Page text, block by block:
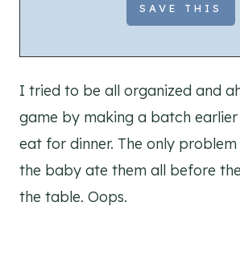
I tried to be all organized and
game by making a batch
eat for dinner. The only
the baby ate them all before
the table. Oops.